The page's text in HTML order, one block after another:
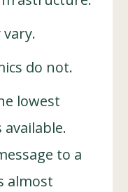
do not.
lowest
to a
almost